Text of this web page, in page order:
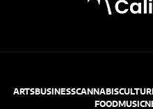
ARTSBUSINESSCANNABIS
FOODMUSIC